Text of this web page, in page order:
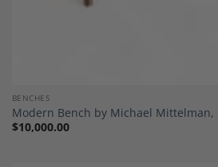
BENCHES
Modern Bench by Michael Mittelman,
$10,000.00